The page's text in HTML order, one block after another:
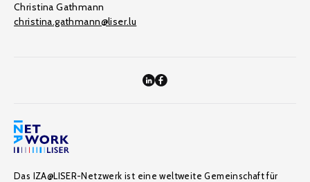
Christina Gathmann
christina.gathmann@liser.lu
Das IZA@LISER-Netzwerk ist eine weltweite Gemeinschaft für